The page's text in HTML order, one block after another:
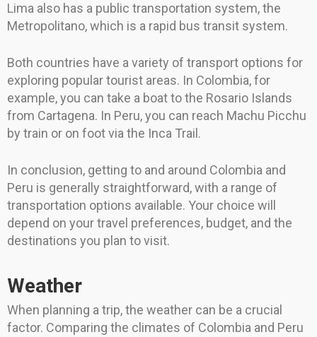
Lima also has a public transportation system, the
Metropolitano, which is a rapid bus transit system.
Both countries have a variety of transport options for
exploring popular tourist areas. In Colombia, for
example, you can take a boat to the Rosario Islands
from Cartagena. In Peru, you can reach Machu Picchu
by train or on foot via the Inca Trail.
In conclusion, getting to and around Colombia and
Peru is generally straightforward, with a range of
transportation options available. Your choice will
depend on your travel preferences, budget, and the
destinations you plan to visit.
Weather
When planning a trip, the weather can be a crucial
factor. Comparing the climates of Colombia and Peru